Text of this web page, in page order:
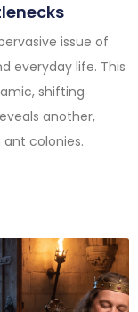
issue of
everyday life. This
shifting
another,
colonies.